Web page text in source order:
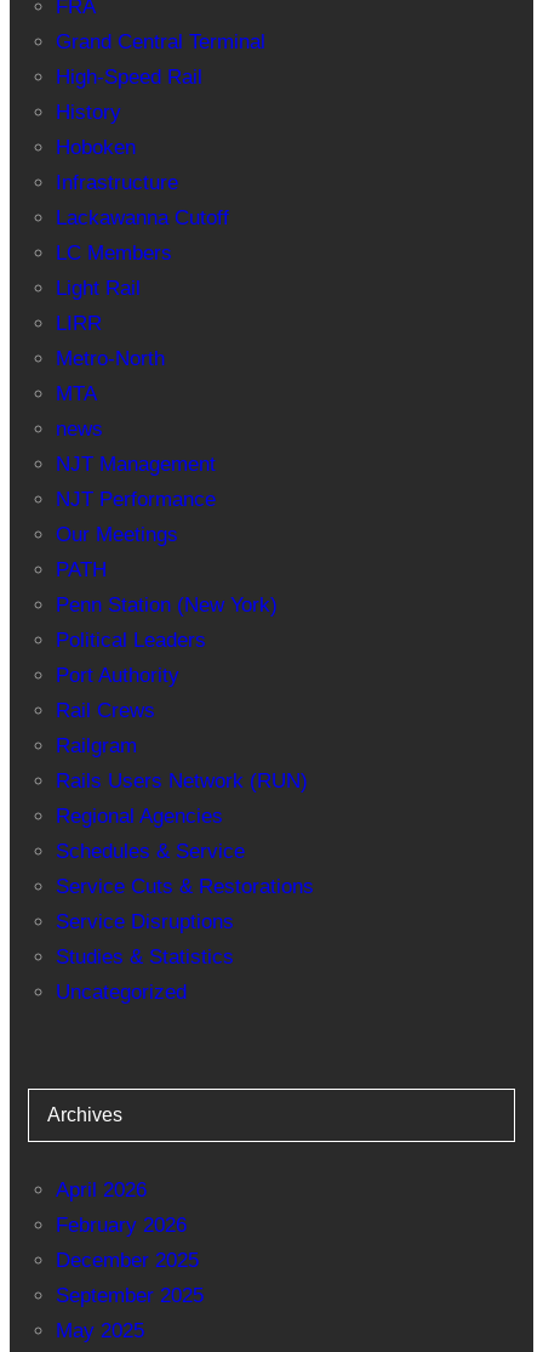
FRA
Grand Central Terminal
High-Speed Rail
History
Hoboken
Infrastructure
Lackawanna Cutoff
LC Members
Light Rail
LIRR
Metro-North
MTA
news
NJT Management
NJT Performance
Our Meetings
PATH
Penn Station (New York)
Political Leaders
Port Authority
Rail Crews
Railgram
Rails Users Network (RUN)
Regional Agencies
Schedules & Service
Service Cuts & Restorations
Service Disruptions
Studies & Statistics
Uncategorized
Archives
April 2026
February 2026
December 2025
September 2025
May 2025